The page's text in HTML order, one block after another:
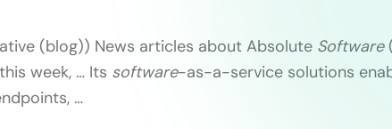
(blog)) News articles about Absolute Software
week, … Its software-as-a-service solutions
…